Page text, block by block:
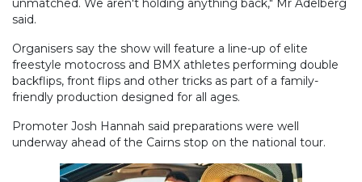
unmatched. We aren't holding anything back," Mr Adelberg
said.
Organisers say the show will feature a line-up of elite
freestyle motocross and BMX athletes performing double
backflips, front flips and other tricks as part of a family-
friendly production designed for all ages.
Promoter Josh Hannah said preparations were well
underway ahead of the Cairns stop on the national tour.